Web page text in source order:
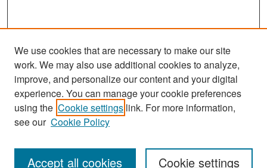
Search
Enter search terms:
We use cookies that are necessary to make our site
work. We may also use additional cookies to analyze,
improve, and personalize our content and your digital
experience. You can manage your cookie preferences
using the Cookie settings link. For more information,
see our Cookie Policy
Cookie settings
Accept all cookies